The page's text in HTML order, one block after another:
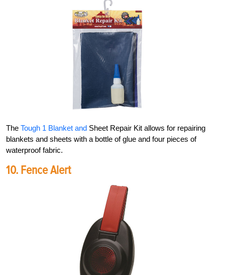
The Tough 1 Blanket and Sheet Repair Kit allows for repairing
blankets and sheets with a bottle of glue and four pieces of
waterproof fabric.
10. Fence Alert